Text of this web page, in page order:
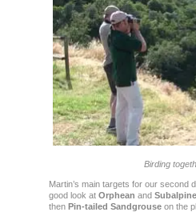
Birding
Martin’s main targets for our second
good look at Orphean and
then Pin-tailed Sandgrouseon the